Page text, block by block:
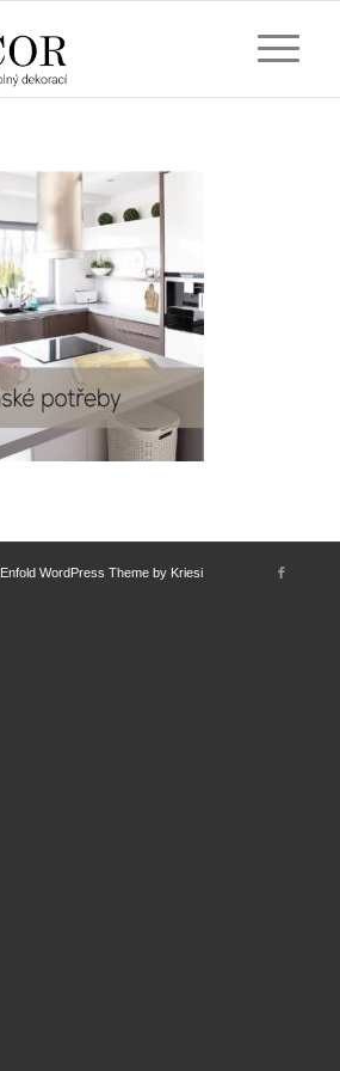
Enfold WordPress Theme by Kriesi